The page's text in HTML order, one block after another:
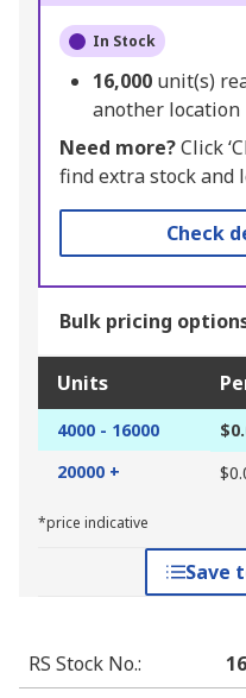
In Stock
16,000 unit(s)
another location
Need more?Click
find extra stock and
Check
Bulk pricing
Units
4000 - 16000
20000 +
*price indicative
Save
RS Stock No.: